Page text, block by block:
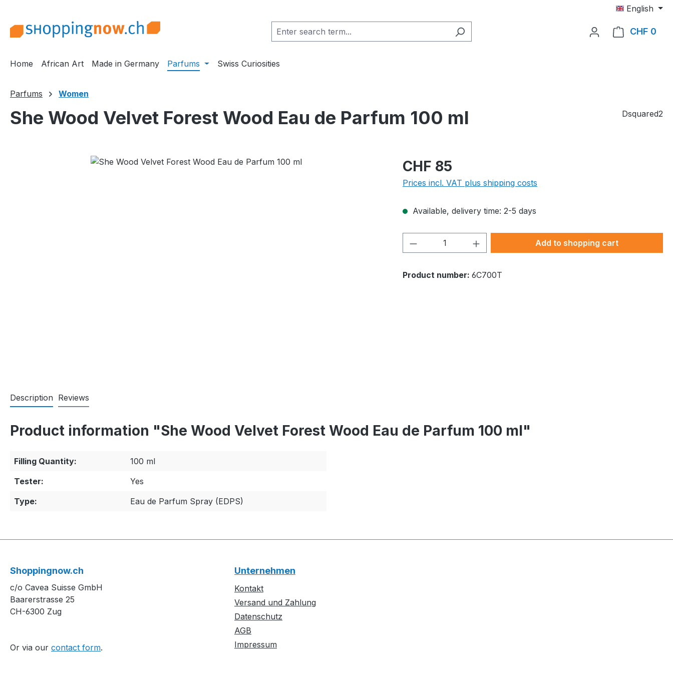
English
CHF 0
Home African Art Made in Germany Parfums Swiss Curiosities
Parfums Women
She Wood Velvet Forest Wood Eau de Parfum 100 ml Dsquared2
Regular price:
CHF 85
Prices incl. VAT plus shipping costs
Available, delivery time: 2-5 days
Product Quantity: Enter the desired amount
Add to shopping cart
Product number: 6C700T
Description Reviews
Product information "She Wood Velvet Forest Wood Eau de Parfum 100 ml"
Filling Quantity:
100 ml
Tester:
Yes
Type:
Eau de Parfum Spray (EDPS)
Shoppingnow.ch
c/o Cavea Suisse GmbH
Baarerstrasse 25
CH-6300 Zug
Or via our contact form.
Unternehmen
Kontakt
Versand und Zahlung
Datenschutz
AGB
Impressum